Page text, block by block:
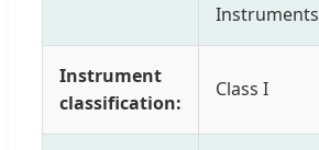
Instruments
Instrument
classification:
Class I